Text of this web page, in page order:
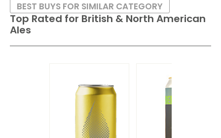
Top Rated for British & North American
Ales
BEST BUYS FOR SIMILAR CATEGORY